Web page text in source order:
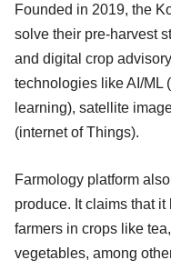
Founded in 2019, the
solve their pre-harvest
and digital crop
technologies like AI/ML
learning), satellite
(internet of Things).
Farmology platform
produce. It claims that
farmers in crops like
vegetables, among